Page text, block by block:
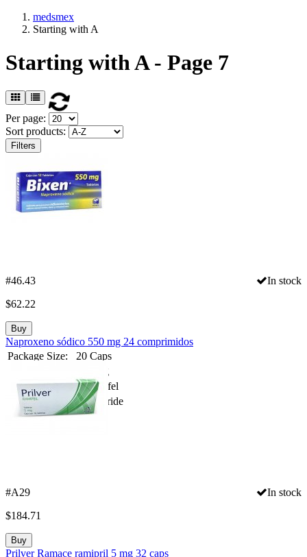
medsmex
Starting with A
Starting with A - Page 7
Per page:
Sort products:
Filters
#46.43
In stock
$62.22
Buy
Naproxeno sódico 550 mg 24 comprimidos
Package Size:
20 Caps
100 mg
Spanish Name: Aclimafel
Substance:
Veralipride
Compare
#A29
In stock
$184.71
Buy
Prilver Ramace ramipril 5 mg 32 caps